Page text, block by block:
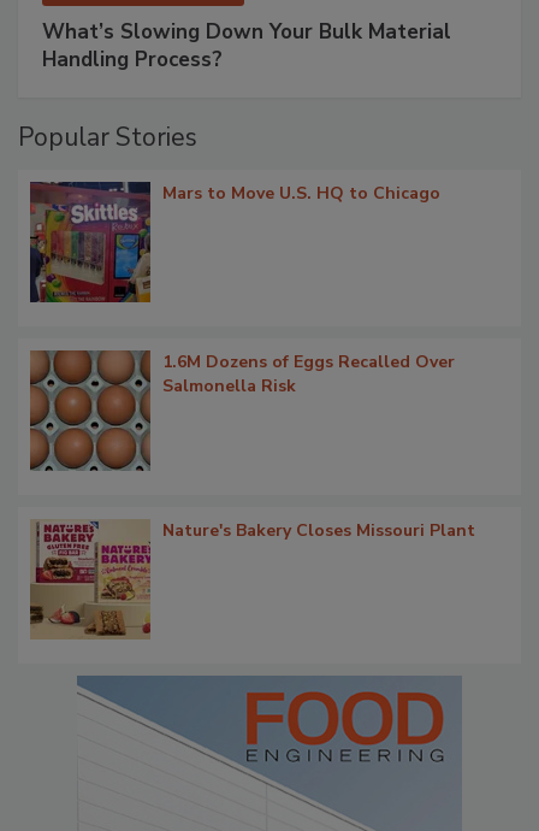
What’s Slowing Down Your Bulk Material
Handling Process?
Popular Stories
Mars to Move U.S. HQ to Chicago
1.6M Dozens of Eggs Recalled Over
Salmonella Risk
Nature's Bakery Closes Missouri Plant